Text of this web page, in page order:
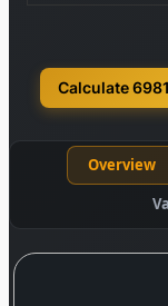
Calculate
Overview